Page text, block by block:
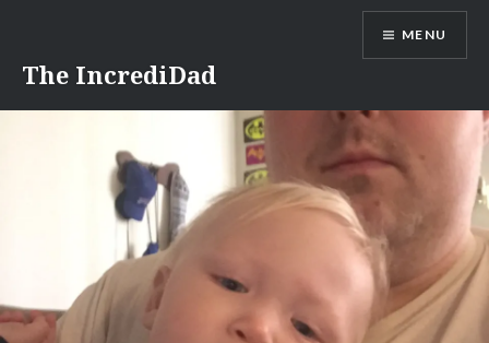
content
The IncrediDad
MENU